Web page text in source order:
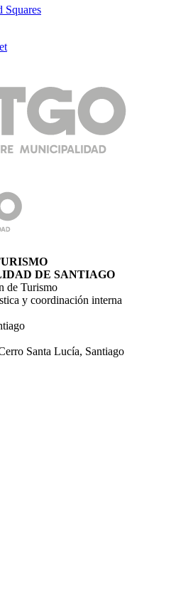
Squares
DE SANTIAGO
de Turismo
y coordinación interna
Santa Lucía, Santiago